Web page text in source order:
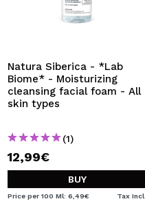
Natura Siberica - *Lab
Biome* - Moisturizing
cleansing facial foam - All
skin types
(1)
12,99€
BUY
Price per 100 Ml: 6,49€ Tax Incl.